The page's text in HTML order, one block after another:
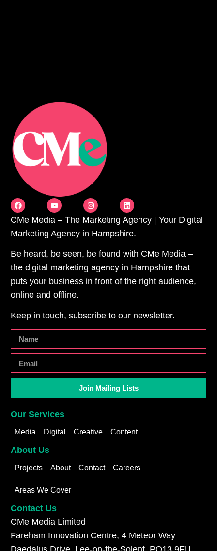
CMe Media – The Marketing Agency | Your Digital
Marketing Agency in Hampshire.
Be heard, be seen, be found with CMe Media –
the digital marketing agency in Hampshire that
puts your business in front of the right audience,
online and offline.
Keep in touch, subscribe to our newsletter.
Join Mailing Lists
Our Services
Media Digital Creative Content
About Us
Projects About Contact Careers
Areas We Cover
Contact Us
CMe Media Limited
Fareham Innovation Centre, 4 Meteor Way